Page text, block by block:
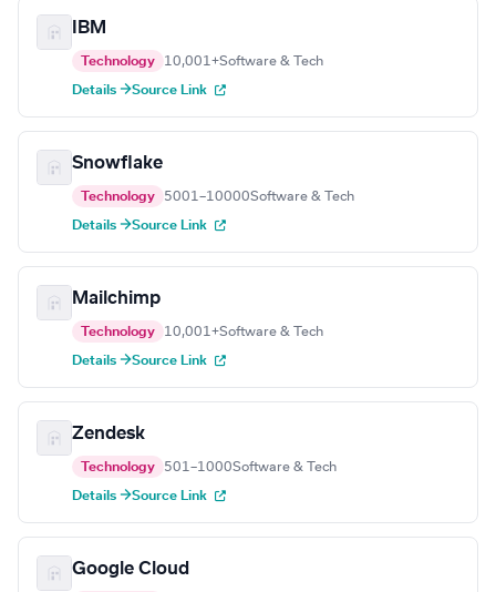
IBM
Technology 10,001+Software & Tech
Details →Source Link
Snowflake
Technology 5001–10000Software & Tech
Details →Source Link
Mailchimp
Technology 10,001+Software & Tech
Details →Source Link
Zendesk
Technology 501–1000Software & Tech
Details →Source Link
Google Cloud